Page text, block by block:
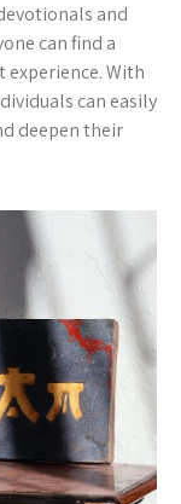
and
can find a
experience. With
can easily
deepen their